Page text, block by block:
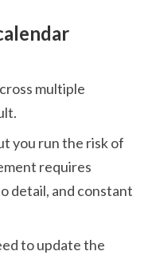
multiple
you run the risk of
requires
detail, and constant
to update the